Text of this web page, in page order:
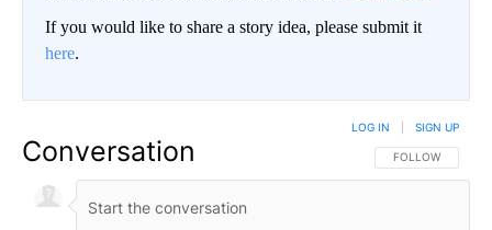
If you would like to share a story idea, please submit it
here.
Conversation FOLLOW THIS
FOLLOW
LOG IN SIGN UP